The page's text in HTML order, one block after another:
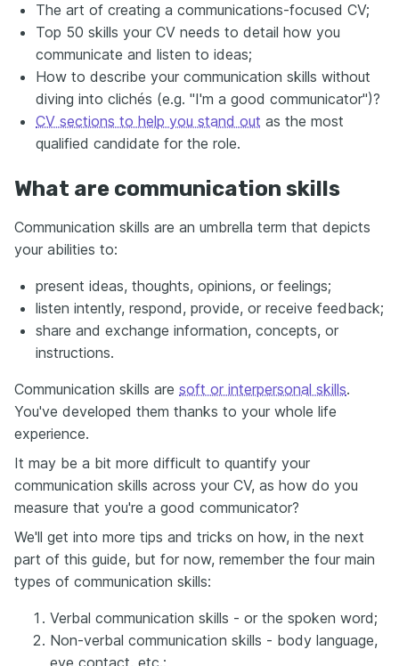
The art of creating a communications-focused CV;
Top 50 skills your CV needs to detail how you
communicate and listen to ideas;
How to describe your communication skills without
diving into clichés (e.g. "I'm a good communicator")?
CV sections to help you stand out as the most
qualified candidate for the role.
What are communication skills
Communication skills are an umbrella term that depicts
your abilities to:
present ideas, thoughts, opinions, or feelings;
listen intently, respond, provide, or receive feedback;
share and exchange information, concepts, or
instructions.
Communication skills are soft or interpersonal skills.
You've developed them thanks to your whole life
experience.
It may be a bit more difficult to quantify your
communication skills across your CV, as how do you
measure that you're a good communicator?
We'll get into more tips and tricks on how, in the next
part of this guide, but for now, remember the four main
types of communication skills:
Verbal communication skills - or the spoken word;
Non-verbal communication skills - body language,
eye contact, etc.;